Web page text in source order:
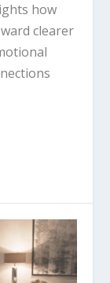
how
clearer